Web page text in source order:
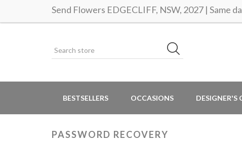
Send Flowers EDGECLIFF, NSW, 2027 | Same
BESTSELLERS OCCASIONS DESIGNER'S
PASSWORD RECOVERY